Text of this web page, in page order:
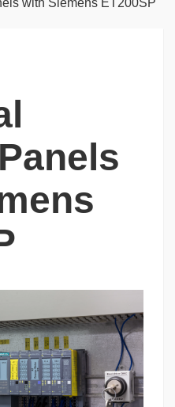
with Siemens ET200SP